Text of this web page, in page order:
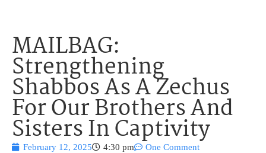
MAILBAG:
Strengthening
Shabbos As A Zechus
For Our Brothers And
Sisters In Captivity
February 12, 2025 4:30 pm One Comment